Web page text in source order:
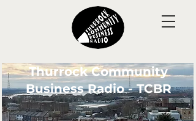
Thurrock Community
Business Radio - TCBR